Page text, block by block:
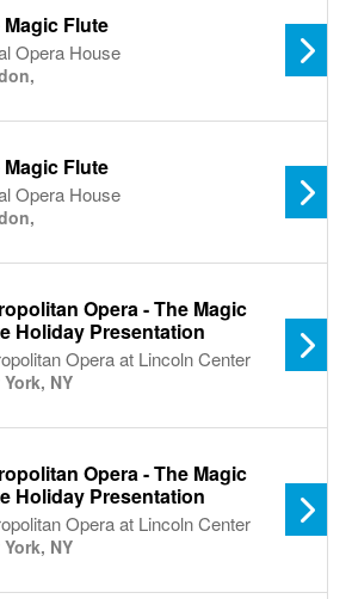
Magic Flute
Opera House
Magic Flute
Opera House
Opera - The Magic
Holiday Presentation
Opera at Lincoln Center
York, NY
Opera - The Magic
Holiday Presentation
Opera at Lincoln Center
York, NY